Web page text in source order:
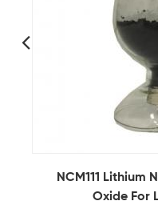
NCM111 Lithium
Oxide For